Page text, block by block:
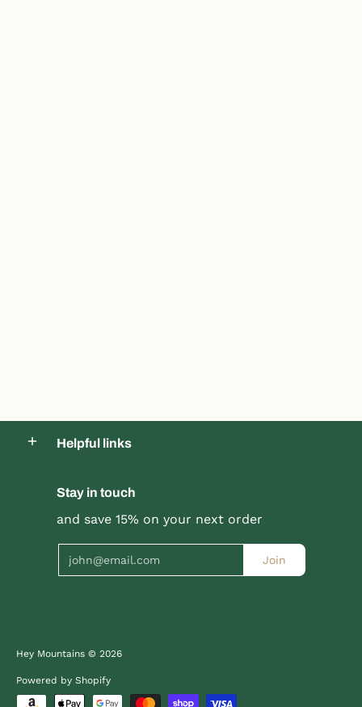
Product title
$19.99 |$24.99
Quick Shop
$19.99 |
Quick Shop
Helpful links
Stay in touch
and save 15% on your next order
Join
Hey Mountains © 2026
Powered by Shopify